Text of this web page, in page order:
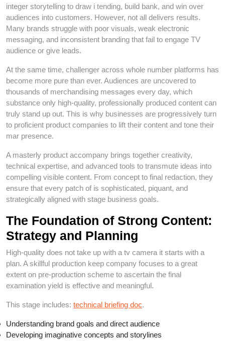
integer storytelling to draw i tending, build bank, and win over
audiences into customers. However, not all delivers results.
Many brands struggle with poor visuals, weak electronic
messaging, and inconsistent branding that fail to engage TV
audience or give leads.
At the same time, challenger across whole number platforms has
become more pure than ever. Audiences are uncovered to
thousands of merchandising messages every day, which
substance only high-quality, professionally produced content can
truly stand up out. This is why businesses are progressively turn
to proficient product companies to lift their content and tone their
mar presence.
A masterly product accompany brings together creativity,
technical expertise, and advanced tools to transmute ideas into
compelling visible content. From concept to final redaction, they
ensure that every patch of is sophisticated, piquant, and
strategically aligned with stage business goals.
The Foundation of Strong Content:
Strategy and Planning
High-quality does not take up with a tv camera it starts with a
plan. A skillful production keep company focuses to a great
extent on pre-production scheme to ascertain the final
examination yield is effective and meaningful.
This stage includes: technical briefing doc.
Understanding brand goals and direct audience
Developing imaginative concepts and storylines